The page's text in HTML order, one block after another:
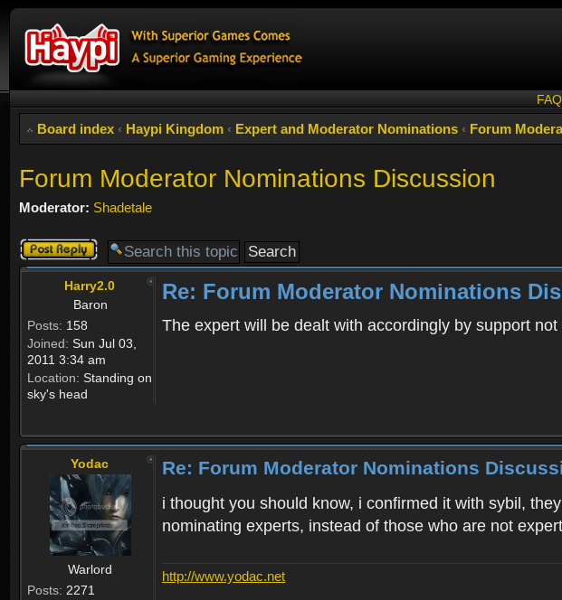
FAQ
Board index ‹ Haypi Kingdom ‹ Expert and Moderator Nominations ‹ Forum
Forum Moderator Nominations Discussion
Moderator: Shadetale
Post a reply
Harry2.0
Baron
Posts: 158
Joined: Sun Jul 03,
2011 3:34 am
Location: Standing on
sky's head
Re: Forum Moderator Nominations
The expert will be dealt with accordingly by support
Yodac
Warlord
Posts: 2271
Re: Forum Moderator Nominations
i thought you should know, i confirmed it with sybil,
nominating experts, instead of those who are not
http://www.yodac.net